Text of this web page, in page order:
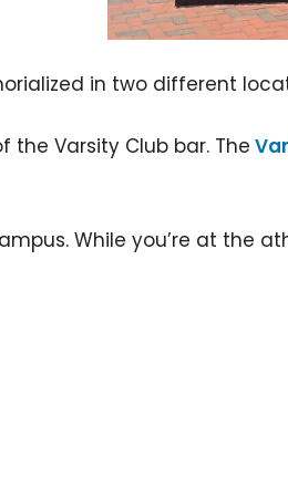
in two different
the Varsity Club bar. The
While you’re at the